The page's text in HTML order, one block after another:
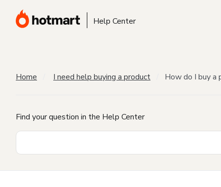
Help Center
Home I need help buying a product How do I buy a
Find your question in the Help Center